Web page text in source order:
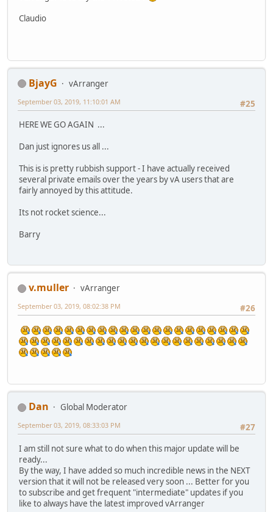
Claudio
BjayG
vArranger
#25
September 03, 2019, 11:10:01 AM
HERE WE GO AGAIN ...
Dan just ignores us all ...
This is is pretty rubbish support - I have actually received
several private emails over the years by vA users that are
fairly annoyed by this attitude.
Its not rocket science...
Barry
v.muller
vArranger
#26
September 03, 2019, 08:02:38 PM
Dan
Global Moderator
#27
September 03, 2019, 08:33:03 PM
I am still not sure what to do when this major update will be
ready...
By the way, I have added so much incredible news in the NEXT
version that it will not be released very soon ... Better for you
to subscribe and get frequent "intermediate" updates if you
like to always have the latest improved vArranger